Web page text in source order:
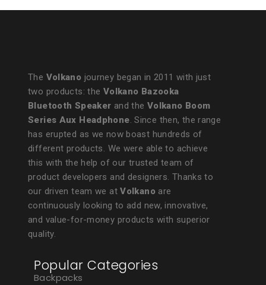
The Volkano journey began in 2011 with just
two products: the Volkano Bazooka
Bluetooth Speaker and the Volkano Boom
Series Aux Headphone. Since then, the range
has erupted as we now boast hundreds of
different products. We were able to achieve
this with the help of our trusted team of
product developers and designers. Thanks to
our driven team we atVolkano are
continuously looking to add new, innovative,
and value-for-money products with superior
quality.
Popular Categories
Backpacks